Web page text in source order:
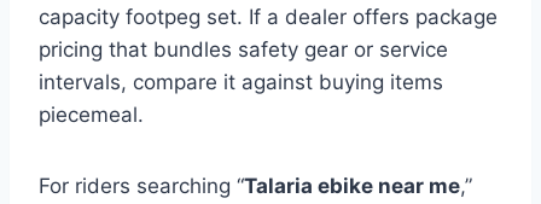
capacity footpeg set. If a dealer offers package
pricing that bundles safety gear or service
intervals, compare it against buying items
piecemeal.
For riders searching “Talaria ebike near me,”